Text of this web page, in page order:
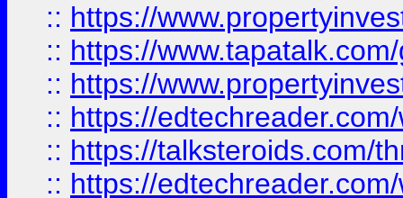
:: https://
:: https://
:: https://
:: https://
:: https://talksteroids.com/
:: https://